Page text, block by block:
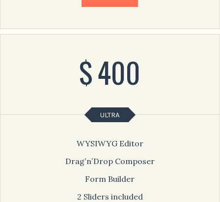
$400
ULTRA
WYSIWYG Editor
Drag′n′Drop Composer
Form Builder
2 Sliders included